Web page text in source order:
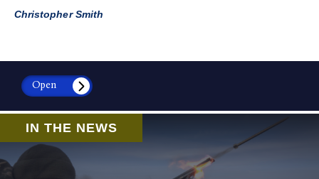
Christopher Smith
Open
IN THE NEWS